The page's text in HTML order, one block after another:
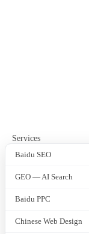
Services
Baidu SEO
GEO — AI Search
Baidu PPC
Chinese Web Design